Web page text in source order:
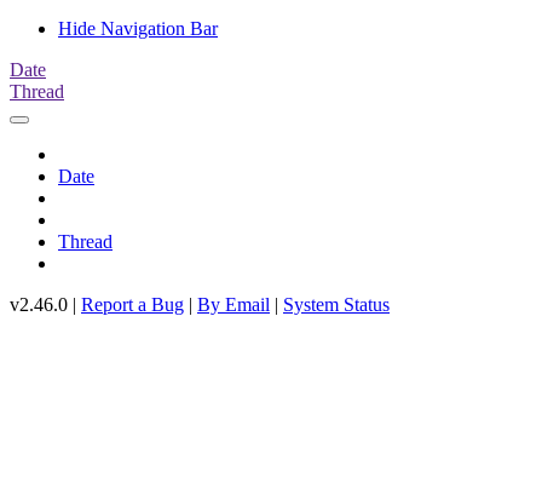
Hide Navigation Bar
Date
Thread
Date
Thread
v2.46.0 | Report a Bug | By Email | System Status